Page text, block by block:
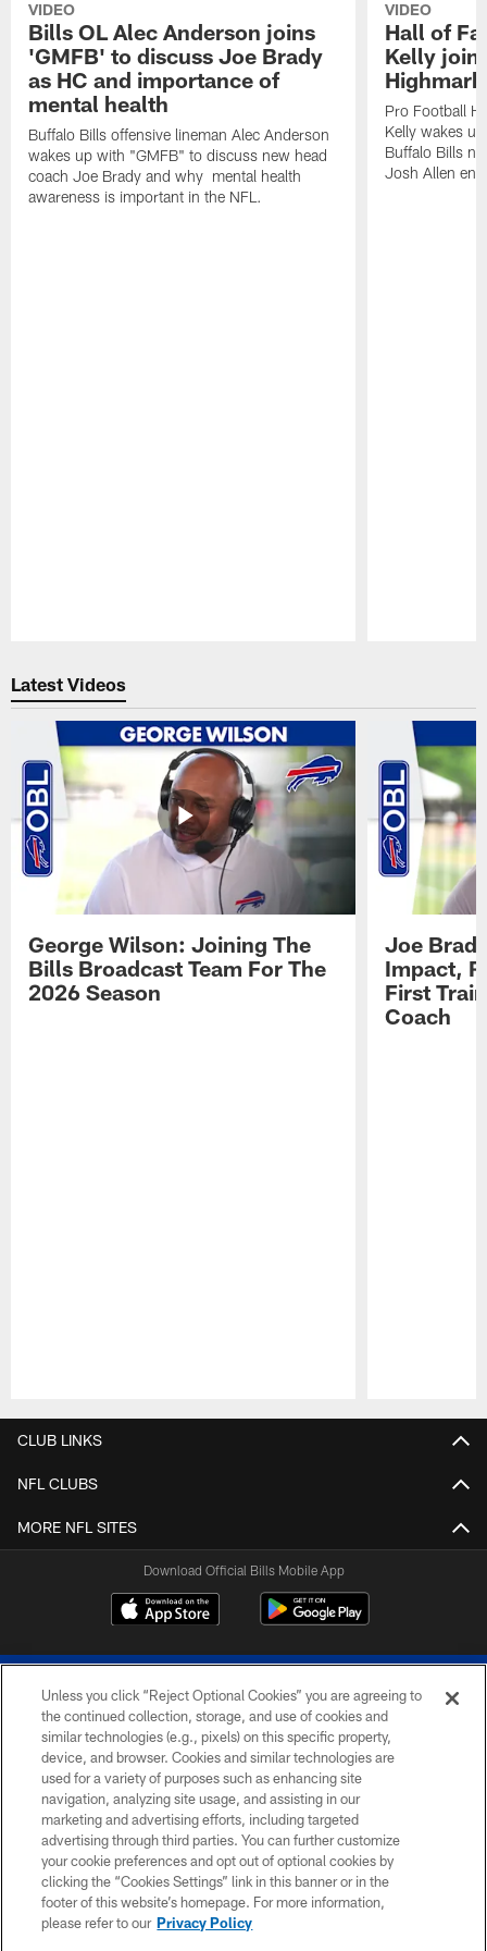
VIDEO
Bills OL Alec Anderson joins
'GMFB' to discuss Joe Brady
as HC and importance of
mental health
Buffalo Bills offensive lineman Alec Anderson
wakes up with "GMFB" to discuss new head
coach Joe Brady and why mental health
awareness is important in the NFL.
VIDEO
Hall of
Kelly
Pro Football
Kelly wakes
Buffalo Bills
Josh Allen
Latest Videos
George Wilson: Joining The
Bills Broadcast Team For The
2026 Season
Joe
Impact,
First
Coach
CLUB LINKS
NFL CLUBS
MORE NFL SITES
Download Official Bills Mobile App
© 2026 The Buffalo Bills. All rights reserved
PRIVACY POLICY
ACCESSIBILITY
SITE MAP
TERMS & CONDITIONS OF USE
Unless you click “Reject Optional Cookies” you are agreeing to
the continued collection, storage, and use of cookies and
similar technologies (e.g., pixels) on this specific property,
device, and browser. Cookies and similar technologies are
used for a variety of purposes such as enhancing site
navigation, analyzing site usage, and assisting in our
marketing and advertising efforts, including targeted
advertising through third parties. You can further customize
your cookie preferences and opt out of optional cookies by
clicking the “Cookies Settings” link in this banner or in the
footer of this website’s homepage. For more information,
please refer to our Privacy Policy